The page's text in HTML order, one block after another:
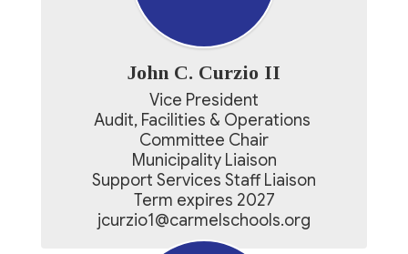
John C. Curzio II
Vice President
Audit, Facilities & Operations
Committee Chair
Municipality Liaison
Support Services Staff Liaison
Term expires 2027
jcurzio1@carmelschools.org